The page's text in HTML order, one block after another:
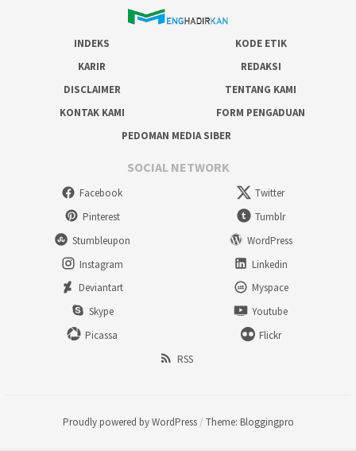
INDEKS
KODE ETIK
KARIR
REDAKSI
DISCLAIMER
TENTANG KAMI
KONTAK KAMI
FORM PENGADUAN
PEDOMAN MEDIA SIBER
SOCIAL NETWORK
Facebook
Twitter
Pinterest
Tumblr
Stumbleupon
WordPress
Instagram
Linkedin
Deviantart
Myspace
Skype
Youtube
Picassa
Flickr
RSS
Proudly powered by WordPress / Theme: Bloggingpro